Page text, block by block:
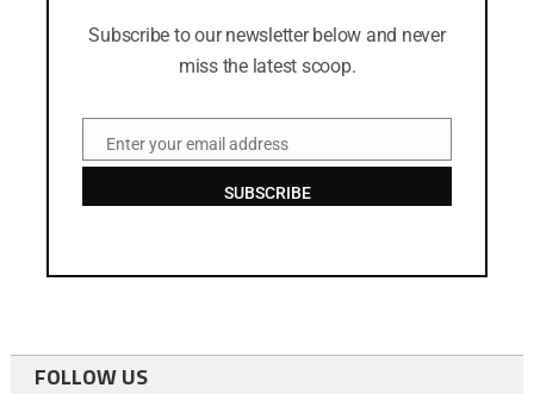
Subscribe to our newsletter below and never
miss the latest scoop.
EmailEnter your email address
SUBSCRIBE
FOLLOW US